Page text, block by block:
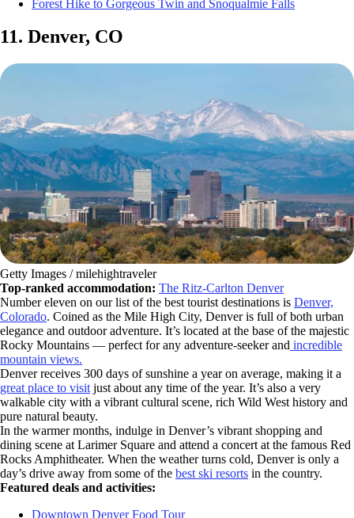
Forest Hike to Gorgeous Twin and Snoqualmie Falls
11. Denver, CO
Getty Images / milehightraveler
Top-ranked accommodation: The Ritz-Carlton Denver
Number eleven on our list of the best tourist destinations is Denver,
Colorado. Coined as the Mile High City, Denver is full of both urban
elegance and outdoor adventure. It’s located at the base of the majestic
Rocky Mountains — perfect for any adventure-seeker and incredible
mountain views.
Denver receives 300 days of sunshine a year on average, making it a
great place to visit just about any time of the year. It’s also a very
walkable city with a vibrant cultural scene, rich Wild West history and
pure natural beauty.
In the warmer months, indulge in Denver’s vibrant shopping and
dining scene at Larimer Square and attend a concert at the famous Red
Rocks Amphitheater. When the weather turns cold, Denver is only a
day’s drive away from some of the best ski resorts in the country.
Featured deals and activities:
Downtown Denver Food Tour